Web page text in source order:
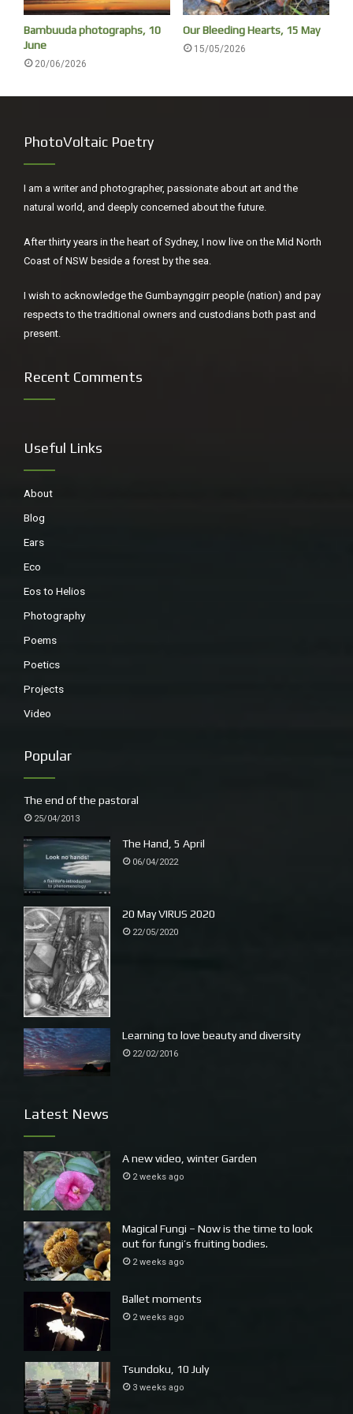
I chat to two young women as I collected my back pack,
complain I am too old to appreciate enjoy Primavera 2021
(an annual exhibition of young Australian artists under 35).
Say I prefer Donatello to Botticelli, and Brueghel the elder
to Raphael, they laugh.
Bambuuda photographs, 10
June
20/06/2026
Our Bleeding Hearts, 15 May
15/05/2026
PhotoVoltaic Poetry
I am a writer and photographer, passionate about art and the
natural world, and deeply concerned about the future.
After thirty years in the heart of Sydney, I now live on the Mid North
Coast of NSW beside a forest by the sea.
I wish to acknowledge the Gumbaynggirr people (nation) and pay
respects to the traditional owners and custodians both past and
present.
Recent Comments
Useful Links
About
Blog
Ears
Eco
Eos to Helios
Photography
Poems
Poetics
Projects
Video
Popular
The end of the pastoral
25/04/2013
The Hand, 5 April
06/04/2022
20 May VIRUS 2020
22/05/2020
Learning to love beauty and diversity
22/02/2016
Latest News
A new video, winter Garden
2 weeks ago
Magical Fungi – Now is the time to look
out for fungi’s fruiting bodies.
2 weeks ago
Ballet moments
2 weeks ago
Tsundoku, 10 July
3 weeks ago